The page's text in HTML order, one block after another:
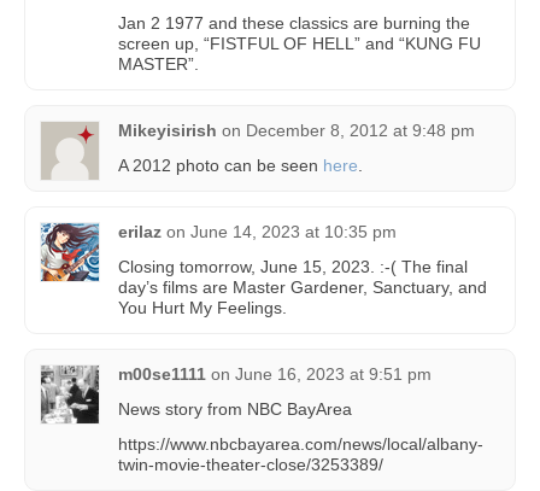
Jan 2 1977 and these classics are burning the
screen up, “FISTFUL OF HELL” and “KUNG FU
MASTER”.
Mikeyisirish on December 8, 2012 at 9:48 pm
A 2012 photo can be seen here.
erilaz on June 14, 2023 at 10:35 pm
Closing tomorrow, June 15, 2023. :-( The final
day’s films are Master Gardener, Sanctuary, and
You Hurt My Feelings.
m00se1111 on June 16, 2023 at 9:51 pm
News story from NBC BayArea
https://www.nbcbayarea.com/news/local/albany-
twin-movie-theater-close/3253389/